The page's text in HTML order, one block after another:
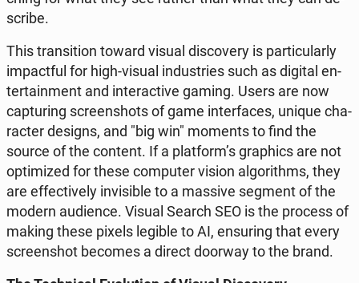
scri­be.
This trans­i­tion toward visual di­sco­ve­ry is par­ti­cu­lar­ly
im­pact­ful for high-visual in­du­stries such as digital en­
ter­ta­in­ment and in­te­rac­ti­ve gaming. Users are now
cap­tu­ring scre­en­shots of game in­ter­fa­ces, unique cha­
rac­ter designs, and "big win" moments to find the
source of the content. If a plat­form’s gra­phics are not
opti­mi­zed for these com­pu­ter vision al­go­ri­thms, they
are ef­fec­ti­ve­ly in­vi­si­ble to a massive segment of the
modern au­dien­ce. Visual Search SEO is the process of
making these pixels legible to AI, en­su­ring that every
scre­en­shot becomes a direct doorway to the brand.